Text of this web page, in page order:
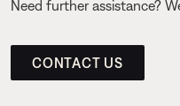
Need further assistance?
CONTACT US